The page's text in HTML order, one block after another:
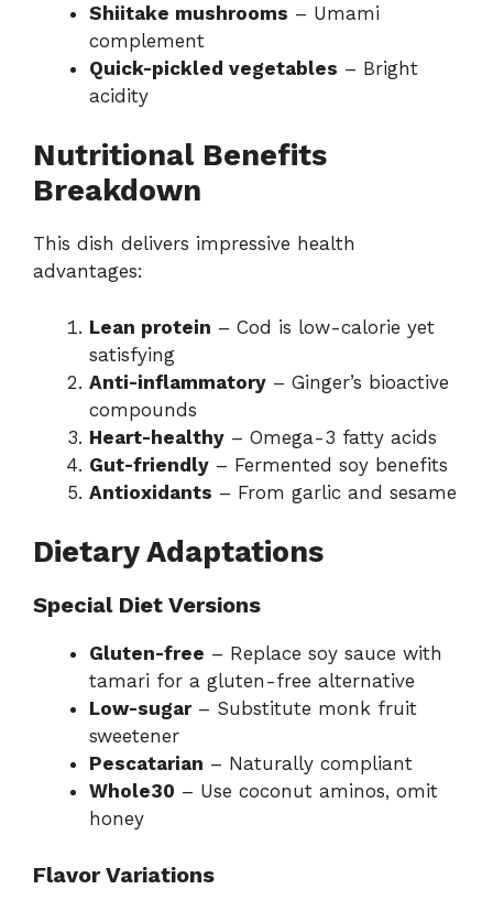
Shiitake mushrooms – Umami
complement
Quick-pickled vegetables – Bright
acidity
Nutritional Benefits
Breakdown
This dish delivers impressive health
advantages:
Lean protein – Cod is low-calorie yet
satisfying
Anti-inflammatory – Ginger’s bioactive
compounds
Heart-healthy – Omega-3 fatty acids
Gut-friendly – Fermented soy benefits
Antioxidants – From garlic and sesame
Dietary Adaptations
Special Diet Versions
Gluten-free – Replace soy sauce with
tamari for a gluten-free alternative
Low-sugar– Substitute monk fruit
sweetener
Pescatarian – Naturally compliant
Whole30 – Use coconut aminos, omit
honey
Flavor Variations